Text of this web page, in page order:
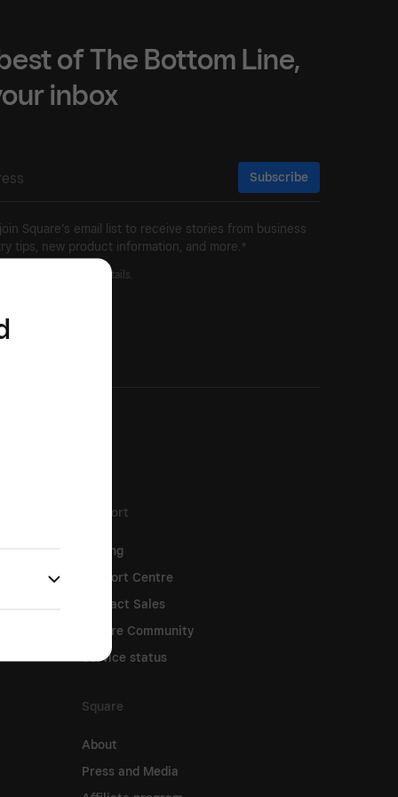
of The Bottom Line,
inbox
Subscribe
Square’s email list to receive stories from business
tips, new product information, and more.*
for more details.
Support
Pricing
Support Centre
Contact Sales
Square Community
Service status
Square
About
Press and Media